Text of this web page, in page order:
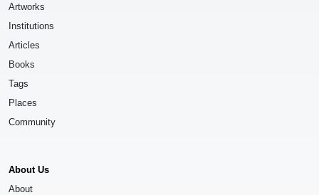
Artworks
Institutions
Articles
Books
Tags
Places
Community
About Us
About